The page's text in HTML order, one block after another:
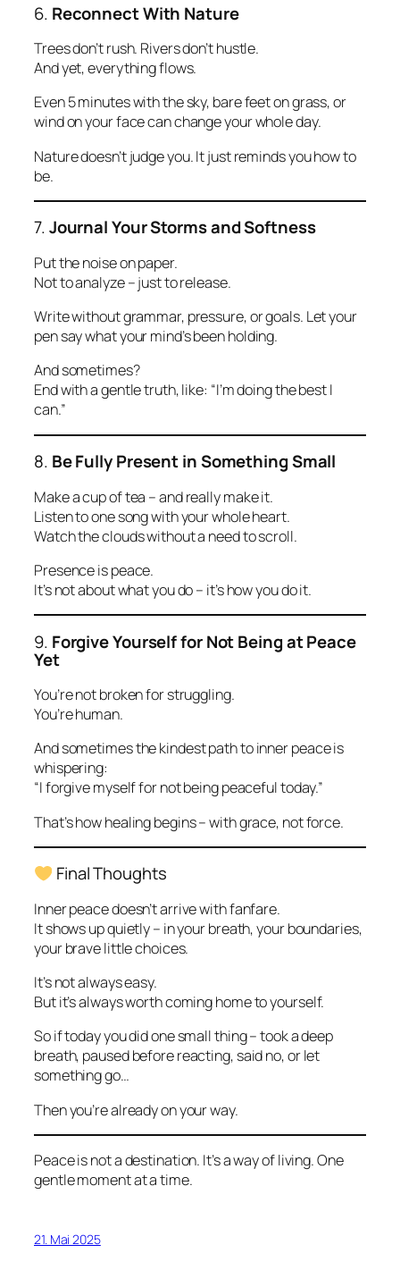
6. Reconnect With Nature
Trees don’t rush. Rivers don’t hustle.
And yet, everything flows.
Even 5 minutes with the sky, bare feet on grass, or
wind on your face can change your whole day.
Nature doesn’t judge you. It just reminds you how to
be.
7.Journal Your Storms and Softness
Put the noise on paper.
Not to analyze – just to release.
Write without grammar, pressure, or goals. Let your
pen say what your mind’s been holding.
And sometimes?
End with a gentle truth, like: “I’m doing the best I
can.”
8. Be Fully Present in Something Small
Make a cup of tea – and really make it.
Listen to one song with your whole heart.
Watch the clouds without a need to scroll.
Presence is peace.
It’s not about what you do – it’s how you do it.
9. Forgive Yourself for Not Being at Peace
Yet
You’re not broken for struggling.
You’re human.
And sometimes the kindest path to inner peace is
whispering:
“I forgive myself for not being peaceful today.”
That’s how healing begins – with grace, not force.
Final Thoughts
Inner peace doesn’t arrive with fanfare.
It shows up quietly – in your breath, your boundaries,
your brave little choices.
It’s not always easy.
But it’s always worth coming home to yourself.
So if today you did one small thing – took a deep
breath, paused before reacting, said no, or let
something go…
Then you’re already on your way.
Peace is not a destination. It’s a way of living. One
gentle moment at a time.
21. Mai 2025